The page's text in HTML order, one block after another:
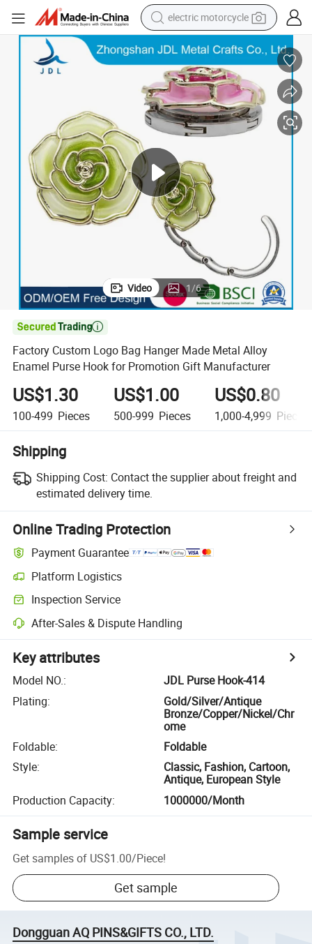
electric motorcycle
crawler excavator
farm tractor
racing motorcycle
human hair wig
electric car
tshirt
Video 1/6

Factory Custom Logo Bag Hanger Made Metal Alloy
Enamel Purse Hook for Promotion Gift Manufacturer
US$1.30
100-499 Pieces
US$1.00
500-999 Pieces
US$0.80
1,000-4,999 Pieces
Shipping
Shipping Cost: Contact the supplier about freight and
estimated delivery time.
Online Trading Protection
Payment Guarantee
Platform Logistics
Inspection Service
After-Sales & Dispute Handling
Key attributes
Model NO.:
JDL Purse Hook-414
Plating:
Gold/Silver/Antique
Bronze/Copper/Nickel/Chr
ome
Foldable:
Foldable
Style:
Classic, Fashion, Cartoon,
Antique, European Style
Production Capacity: 1000000/Month
Sample service
Get samples of US$1.00/Piece!
Get sample
Dongguan AQ PINS&GIFTS CO., LTD.